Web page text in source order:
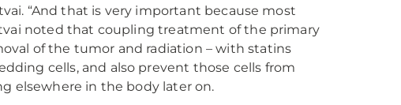
“And that is very important because most
noted that coupling treatment of the primary
of the tumor and radiation – with statins
cells, and also prevent those cells from
elsewhere in the body later on.